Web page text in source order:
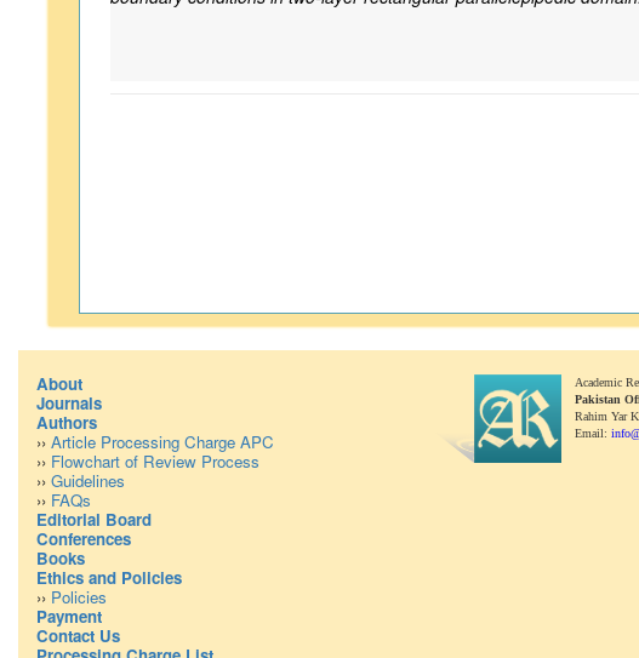
About
Journals
Authors
›› Article Processing Charge APC
›› Flowchart of Review Process
›› Guidelines
›› FAQs
Editorial Board
Conferences
Books
Ethics and Policies
›› Policies
Payment
Contact Us
Academic
Pakistan
Rahim Yar
Email: